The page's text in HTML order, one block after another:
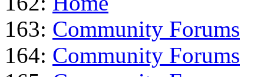
163: Community Forums
164: Community Forums